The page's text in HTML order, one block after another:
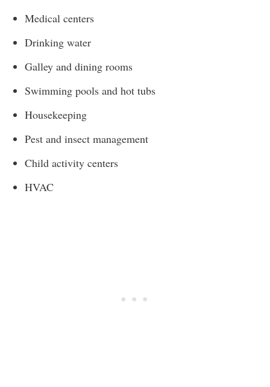
Medical centers
Drinking water
Galley and dining rooms
Swimming pools and hot tubs
Housekeeping
Pest and insect management
Child activity centers
HVAC